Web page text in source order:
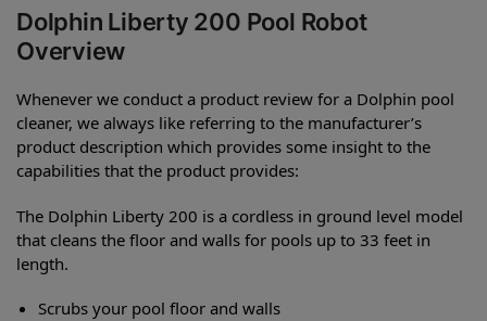
Dolphin Liberty 200 Pool Robot
Overview
Whenever we conduct a product review for a Dolphin pool
cleaner, we always like referring to the manufacturer’s
product description which provides some insight to the
capabilities that the product provides:
The Dolphin Liberty 200 is a cordless in ground level model
that cleans the floor and walls for pools up to 33 feet in
length.
Scrubs your pool floor and walls